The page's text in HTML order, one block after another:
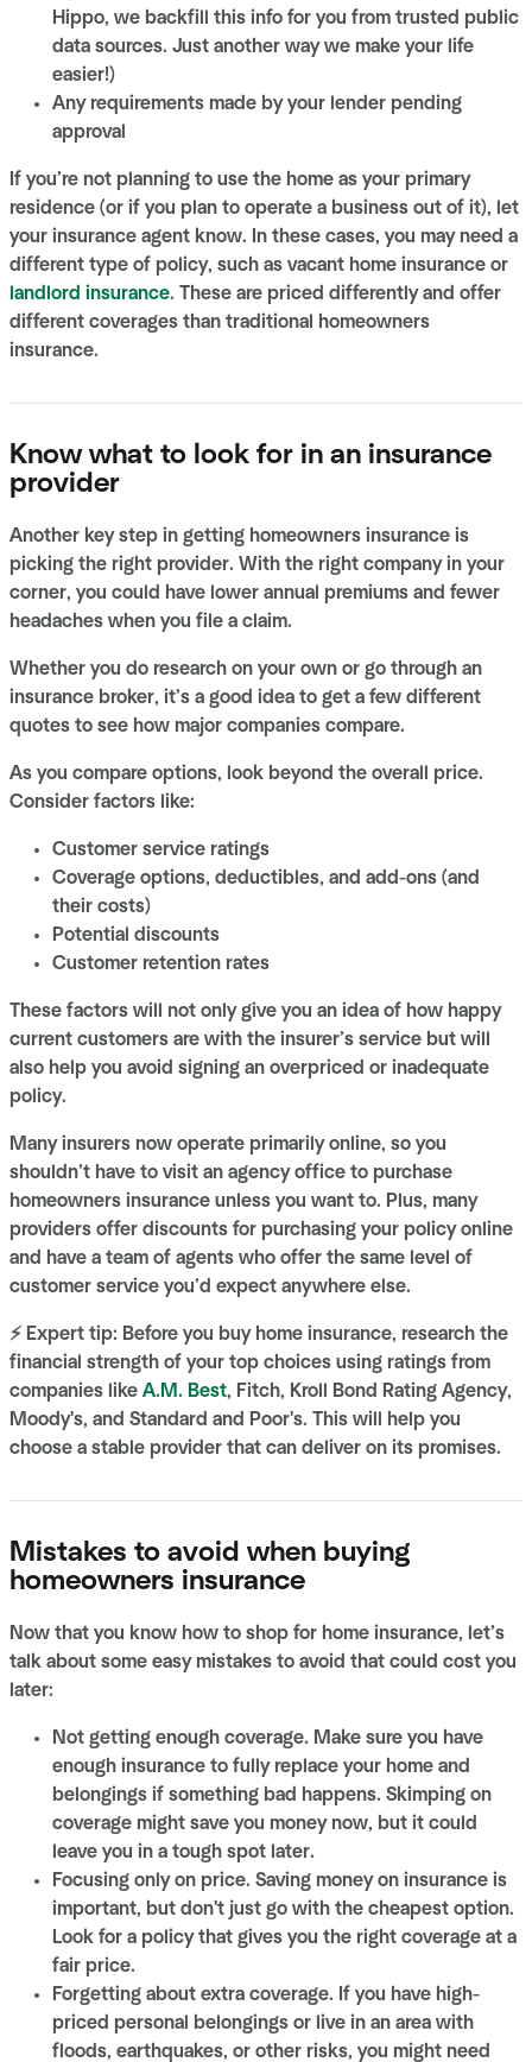
Hippo, we backfill this info for you from trusted public
data sources. Just another way we make your life
easier!)
Any requirements made by your lender pending
approval
If you’re not planning to use the home as your primary
residence (or if you plan to operate a business out of it), let
your insurance agent know. In these cases, you may need a
different type of policy, such as vacant home insurance or
landlord insurance. These are priced differently and offer
different coverages than traditional homeowners
insurance.
Know what to look for in an insurance
provider
Another key step in getting homeowners insurance is
picking the right provider. With the right company in your
corner, you could have lower annual premiums and fewer
headaches when you file a claim.
Whether you do research on your own or go through an
insurance broker, it’s a good idea to get a few different
quotes to see how major companies compare.
As you compare options, look beyond the overall price.
Consider factors like:
Customer service ratings
Coverage options, deductibles, and add-ons (and
their costs)
Potential discounts
Customer retention rates
These factors will not only give you an idea of how happy
current customers are with the insurer’s service but will
also help you avoid signing an overpriced or inadequate
policy.
Many insurers now operate primarily online, so you
shouldn’t have to visit an agency office to purchase
homeowners insurance unless you want to. Plus, many
providers offer discounts for purchasing your policy online
and have a team of agents who offer the same level of
customer service you’d expect anywhere else.
⚡ Expert tip: Before you buy home insurance, research the
financial strength of your top choices using ratings from
companies like A.M. Best, Fitch, Kroll Bond Rating Agency,
Moody's, and Standard and Poor's. This will help you
choose a stable provider that can deliver on its promises.
Mistakes to avoid when buying
homeowners insurance
Now that you know how to shop for home insurance, let’s
talk about some easy mistakes to avoid that could cost you
later:
Not getting enough coverage. Make sure you have
enough insurance to fully replace your home and
belongings if something bad happens. Skimping on
coverage might save you money now, but it could
leave you in a tough spot later.
Focusing only on price. Saving money on insurance is
important, but don't just go with the cheapest option.
Look for a policy that gives you the right coverage at a
fair price.
Forgetting about extra coverage. If you have high-
priced personal belongings or live in an area with
floods, earthquakes, or other risks, you might need